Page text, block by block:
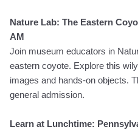
Nature Lab: The Eastern
AM
Join museum educators in
eastern coyote. Explore this
images and hands-on objects.
general admission.
Learn at Lunchtime: